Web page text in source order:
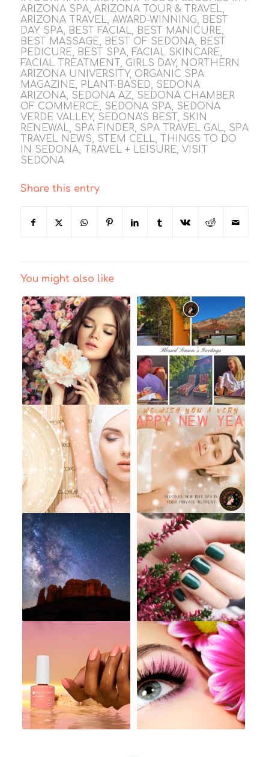
ARIZONA SPA, ARIZONA TOUR & TRAVEL,
ARIZONA TRAVEL, AWARD-WINNING, BEST
DAY SPA, BEST FACIAL, BEST MANICURE,
BEST MASSAGE, BEST OF SEDONA, BEST
PEDICURE, BEST SPA, FACIAL SKINCARE,
FACIAL TREATMENT , GIRLS DAY, NORTHERN
ARIZONA UNIVERSITY, ORGANIC SPA
MAGAZINE, PLANT-BASED, SEDONA
ARIZONA, SEDONA AZ, SEDONA CHAMBER
OF COMMERCE, SEDONA SPA, SEDONA
VERDE VALLEY, SEDONA'S BEST , SKIN
RENEWAL, SPA FINDER, SPA TRAVEL GAL, SPA
TRAVEL NEWS, STEM CELL,
THINGS TO DO
IN SEDONA, TRAVEL + LEISURE, VISIT
SEDONA
Share this entry
You might also like